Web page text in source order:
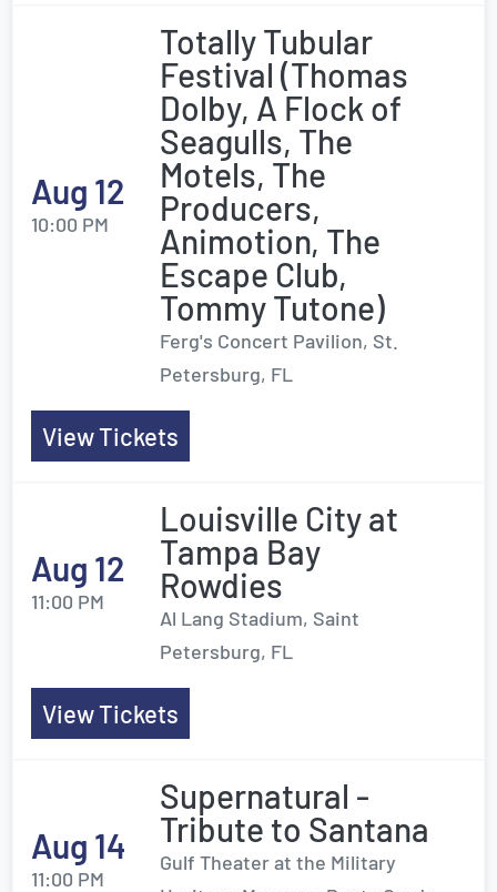
Aug 12
10:00 PM
Totally Tubular
Festival (Thomas
Dolby, A Flock of
Seagulls, The
Motels, The
Producers,
Animotion, The
Escape Club,
Tommy Tutone)
Ferg's Concert Pavilion, St.
Petersburg, FL
View Tickets
Aug 12
11:00 PM
Louisville City at
Tampa Bay
Rowdies
Al Lang Stadium, Saint
Petersburg, FL
View Tickets
Aug 14
11:00 PM
Supernatural -
Tribute to Santana
Gulf Theater at the Military